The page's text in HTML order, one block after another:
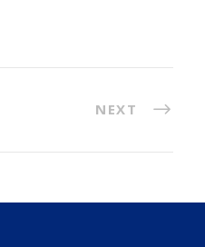
NEXT